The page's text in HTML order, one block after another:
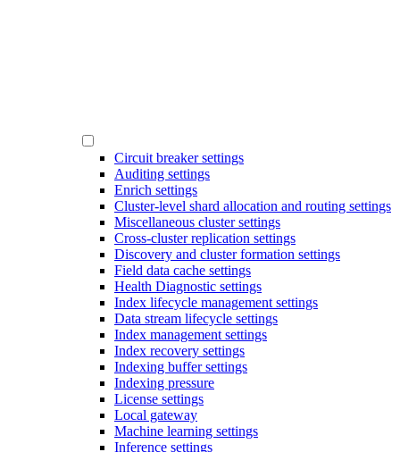
Circuit breaker settings
Auditing settings
Enrich settings
Cluster-level shard allocation and routing settings
Miscellaneous cluster settings
Cross-cluster replication settings
Discovery and cluster formation settings
Field data cache settings
Health Diagnostic settings
Index lifecycle management settings
Data stream lifecycle settings
Index management settings
Index recovery settings
Indexing buffer settings
Indexing pressure
License settings
Local gateway
Machine learning settings
Inference settings